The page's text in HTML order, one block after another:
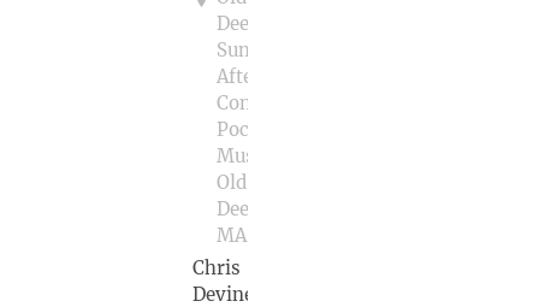
Deerfield
Sunday
Afternoon
Concerts
Pocumtuck
Museum,
Old
Deerfield,
MA
Chris
Devine,